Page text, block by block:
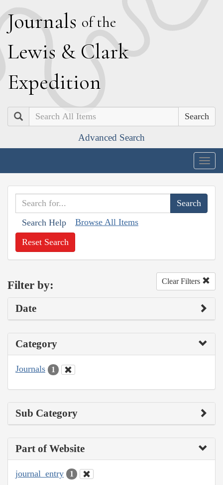
Journals of the
Lewis & Clark
Expedition
Search
Advanced Search
Search Help Browse All Items
Reset Search
Filter by: Clear Filters
Date
Category
Journals 1
Sub Category
Part of Website
journal_entry 1